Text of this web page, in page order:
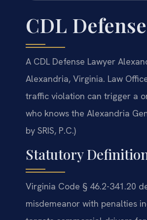
CDL
A CDL Defense Lawyer
Alexandria, Virginia. Law
traffic violation can trigger a
who knows the Alexandria
by SRIS, P.C.)
Statutory
Virginia Code § 46.2-341.20
misdemeanor with penalties